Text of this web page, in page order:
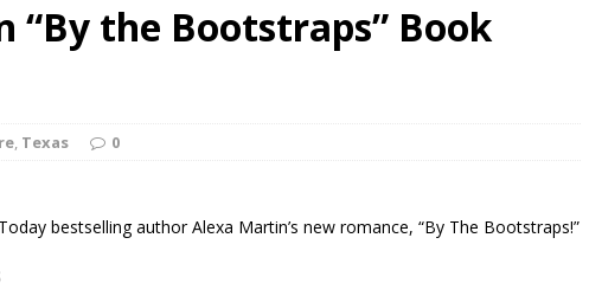
[ August 2, 2026 ] Amy Chozick “With Friends Like You” Book
[ August 2, 2026 ]
[ August 2, 2026 ] Alaina Trivax “Follow the Money” Author Talk
“By the Bootstraps” Book
, Texas 0
bestselling author Alexa Martin’s new romance, “By The Bootstraps!”